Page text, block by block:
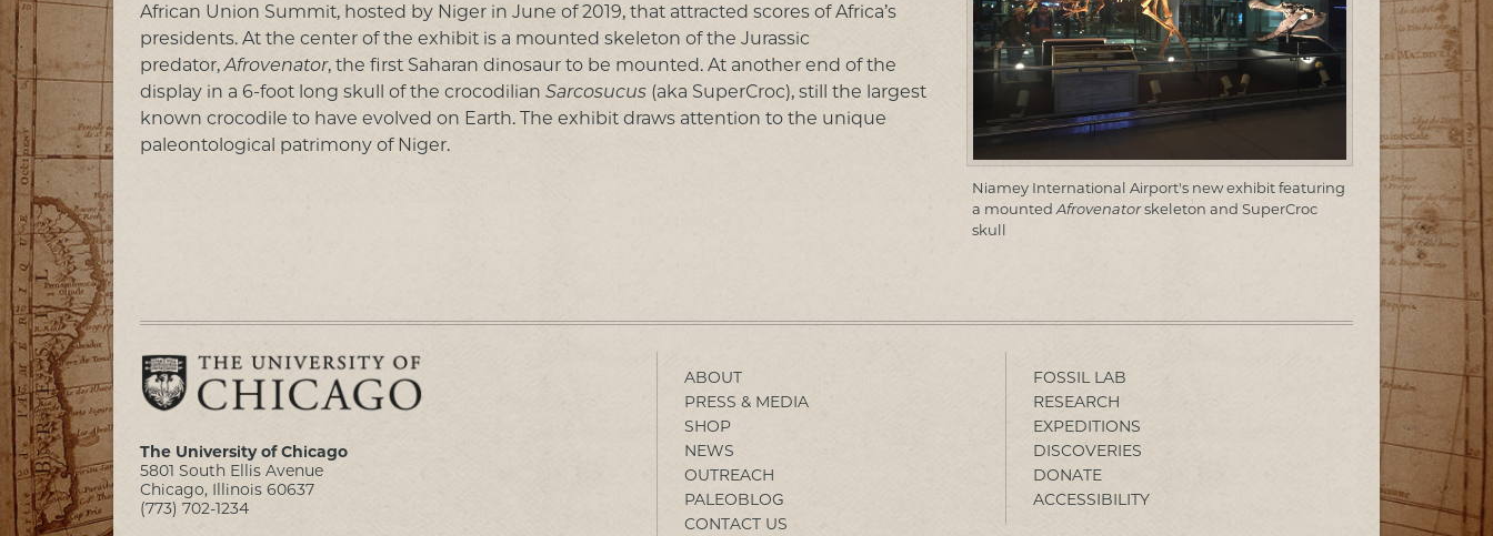
African Union Summit, hosted by Niger in June of 2019, that attracted scores of Africa’s
presidents. At the center of the exhibit is a mounted skeleton of the Jurassic
predator,Afrovenator, the first Saharan dinosaur to be mounted. At another end of the
display in a 6-foot long skull of the crocodilian Sarcosucus (aka SuperCroc), still the largest
known crocodile to have evolved on Earth. The exhibit draws attention to the unique
paleontological patrimony of Niger.
Niamey International Airport's new exhibit featuring
a mountedAfrovenatorskeleton and SuperCroc
skull
The University of Chicago
5801 South Ellis Avenue
Chicago, Illinois 60637
(773) 702-1234
ABOUT
PRESS & MEDIA
SHOP
NEWS
OUTREACH
PALEOBLOG
CONTACT US
FOSSIL LAB
RESEARCH
EXPEDITIONS
DISCOVERIES
DONATE
ACCESSIBILITY